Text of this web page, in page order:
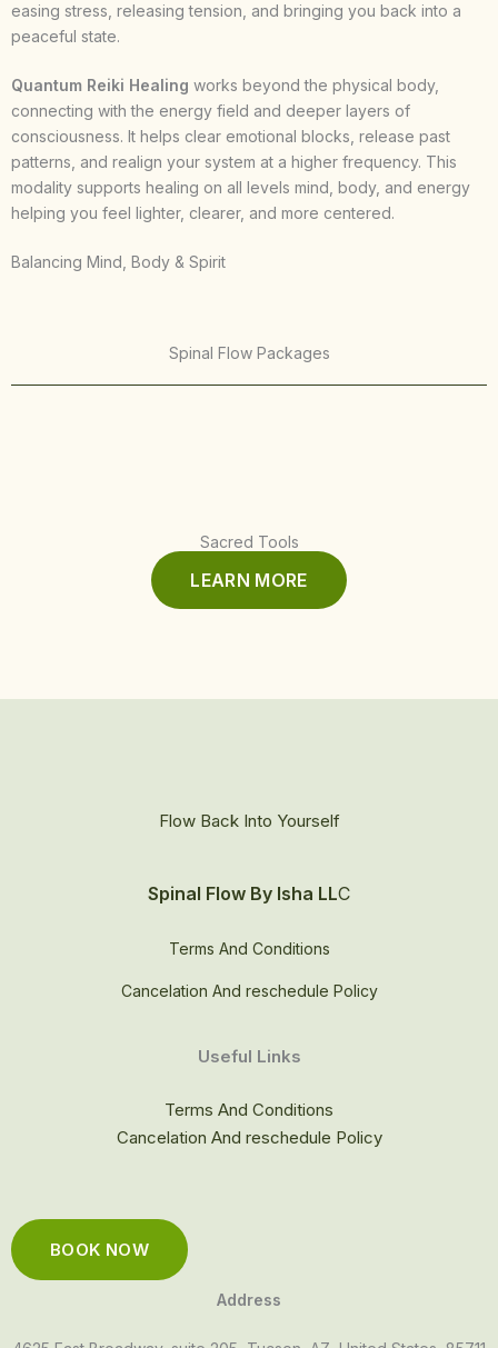
easing stress, releasing tension, and bringing you back into a
peaceful state.
Quantum Reiki Healing works beyond the physical body,
connecting with the energy field and deeper layers of
consciousness. It helps clear emotional blocks, release past
patterns, and realign your system at a higher frequency. This
modality supports healing on all levels mind, body, and energy
helping you feel lighter, clearer, and more centered.
Balancing Mind, Body & Spirit
Spinal Flow Packages
Sacred Tools
LEARN MORE
Flow Back Into Yourself
Spinal Flow By Isha LLC
Terms And Conditions
Cancelation And reschedule Policy
Useful Links
Terms And Conditions
Cancelation And reschedule Policy
BOOK NOW
Address